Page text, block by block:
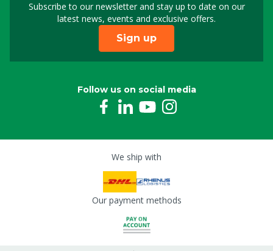
Subscribe to our newsletter and stay up to date on our
latest news, events and exclusive offers.
Sign up for our
Sign up
Follow us on social media
We ship with
Our payment methods